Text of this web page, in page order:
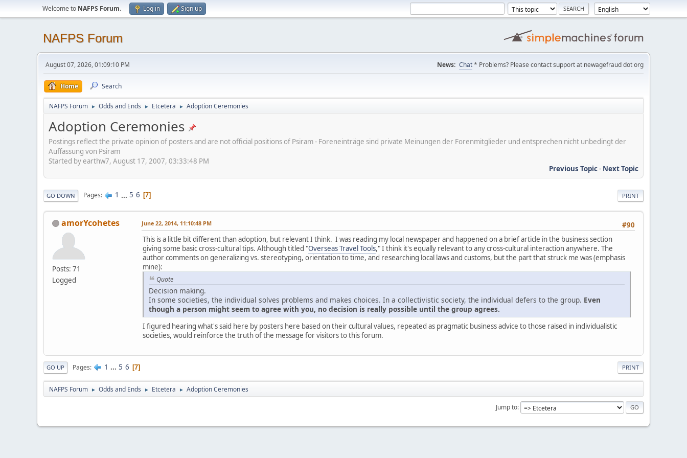
Welcome to NAFPS Forum. Log in Sign up
NAFPS Forum
August 07, 2026, 01:09:10 PM News: Chat* Problems? Please contact support at newagefraud dot org
Home Search
NAFPS Forum ► Odds and Ends ► Etcetera ► Adoption Ceremonies
Adoption Ceremonies
Postings reflect the private opinion of posters and are not official positions of Psiram - Foreneinträge sind private Meinungen der Forenmitglieder und entsprechen nicht unbedingt der
Auffassung von Psiram
Started by earthw7, August 17, 2007, 03:33:48 PM
Previous Topic- Next Topic
PRINT
GO DOWN Pages 1 ... 5 6 7
amorYcohetes
Posts: 71
Logged
#90
June 22, 2014, 11:10:48 PM
This is a little bit different than adoption, but relevant I think. I was reading my local newspaper and happened on a brief article in the business section
giving some basic cross-cultural tips. Although titled "Overseas Travel Tools," I think it's equally relevant to any cross-cultural interaction anywhere. The
author comments on generalizing vs. stereotyping, orientation to time, and researching local laws and customs, but the part that struck me was (emphasis
mine):
Quote
Decision making.
In some societies, the individual solves problems and makes choices. In a collectivistic society, the individual defers to the group. Even
though a person might seem to agree with you, no decision is really possible until the group agrees.
I figured hearing what's said here by posters here based on their cultural values, repeated as pragmatic business advice to those raised in individualistic
societies, would reinforce the truth of the message for visitors to this forum.
PRINT
GO UP Pages 1 ... 5 6 7
NAFPS Forum ► Odds and Ends ► Etcetera ► Adoption Ceremonies
Jump to